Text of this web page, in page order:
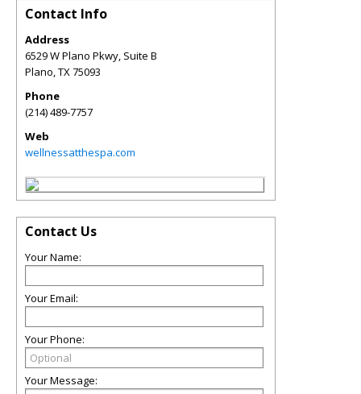
Contact Info
Address
6529 W Plano Pkwy, Suite B
Plano,TX75093
Phone
(214) 489-7757
Web
wellnessatthespa.com
Contact Us
Your Name:
Your Email:
Your Phone:
Your Message: